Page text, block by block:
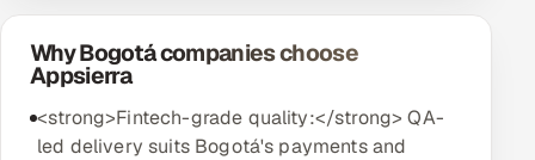
Why Bogotá companies choose
Appsierra
<strong>Fintech-grade quality:</strong> QA-
led delivery suits Bogotá's payments and